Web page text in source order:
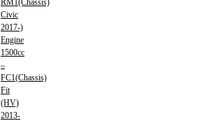
RM1(Chassis)
Civic
2017-)
Engine
1500cc
–
FC1(Chassis)
Fit
(HV)
2013-